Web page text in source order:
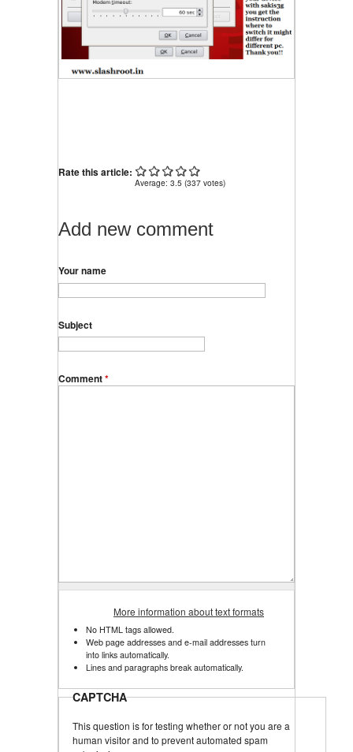
Rate this article:
Average: 3.5 (337 votes)
Add new comment
Your name
Subject
Comment*
More information about text formats
No HTML tags allowed.
Web page addresses and e-mail addresses turn
into links automatically.
Lines and paragraphs break automatically.
CAPTCHA
This question is for testing whether or not you are a
human visitor and to prevent automated spam